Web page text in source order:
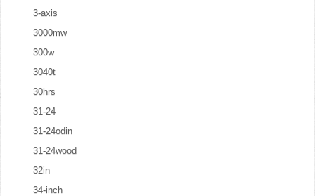
3-axis
3000mw
300w
3040t
30hrs
31-24
31-24odin
31-24wood
32in
34-inch